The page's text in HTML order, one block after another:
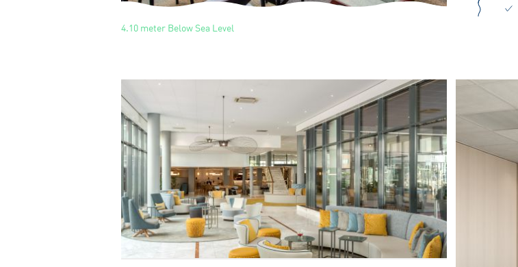
4.10 meter Below Sea Level